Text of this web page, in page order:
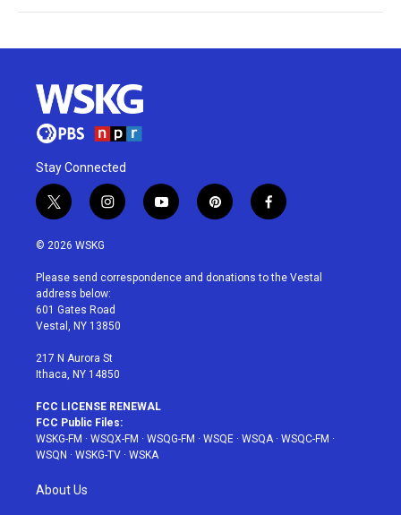
Stay Connected
t
w
i
t
e
r
i
n
a
g
r
a
y
o
u
p
i
e
f
a
b
© 2026 WSKG
Please send correspondence and donations to the Vestal
address below:
601 Gates Road
Vestal, NY 13850
217 N Aurora St
Ithaca, NY 14850
FCC LICENSE RENEWAL
FCC Public Files:
WSKG-FM · WSQX-FM · WSQG-FM · WSQE · WSQA· WSQC-FM ·
WSQN · WSKG-TV · WSKA
About Us